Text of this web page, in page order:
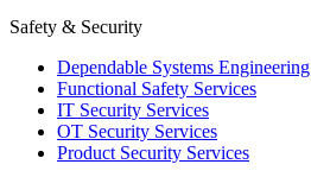
Safety & Security
Dependable Systems Engineering
Functional Safety Services
IT Security Services
OT Security Services
Product Security Services